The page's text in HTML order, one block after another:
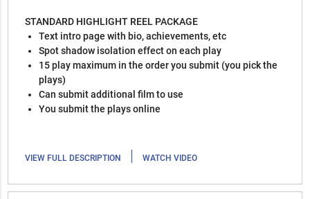
STANDARD HIGHLIGHT REEL PACKAGE
Text intro page with bio, achievements, etc
Spot shadow isolation effect on each play
15 play maximum in the order you submit (you pick the
plays)
Can submit additional film to use
You submit the plays online
VIEW FULL DESCRIPTION | WATCH VIDEO